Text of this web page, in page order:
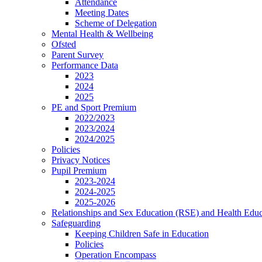
Attendance
Meeting Dates
Scheme of Delegation
Mental Health & Wellbeing
Ofsted
Parent Survey
Performance Data
2023
2024
2025
PE and Sport Premium
2022/2023
2023/2024
2024/2025
Policies
Privacy Notices
Pupil Premium
2023-2024
2024-2025
2025-2026
Relationships and Sex Education (RSE) and Health
Safeguarding
Keeping Children Safe in Education
Policies
Operation Encompass